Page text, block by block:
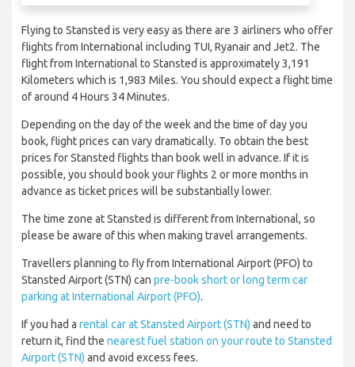
Flying to Stansted is very easy as there are 3 airliners who offer
flights from International including TUI, Ryanair and Jet2. The
flight from International to Stansted is approximately 3,191
Kilometers which is 1,983 Miles. You should expect a flight time
of around 4 Hours 34 Minutes.
Depending on the day of the week and the time of day you
book, flight prices can vary dramatically. To obtain the best
prices for Stansted flights than book well in advance. If it is
possible, you should book your flights 2 or more months in
advance as ticket prices will be substantially lower.
The time zone at Stansted is different from International, so
please be aware of this when making travel arrangements.
Travellers planning to fly from International Airport (PFO) to
Stansted Airport (STN) can pre-book short or long term car
parking at International Airport (PFO).
If you had a rental car at Stansted Airport (STN) and need to
return it, find the nearest fuel station on your route to Stansted
Airport (STN) and avoid excess fees.